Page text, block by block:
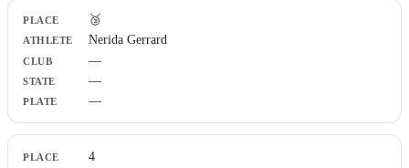
🥉
Nerida Gerrard
—
—
—
4